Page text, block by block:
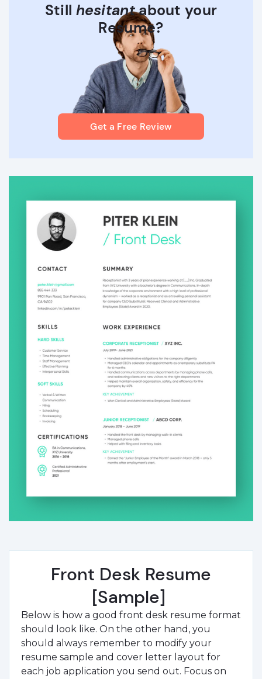
Still hesitantabout your
Resume?
Get a Free Review
Front Desk Resume
[Sample]
Below is how a good front desk resume format
should look like. On the other hand, you
should always remember to modify your
resume sample and cover letter layout for
each job application you send out. Focus on